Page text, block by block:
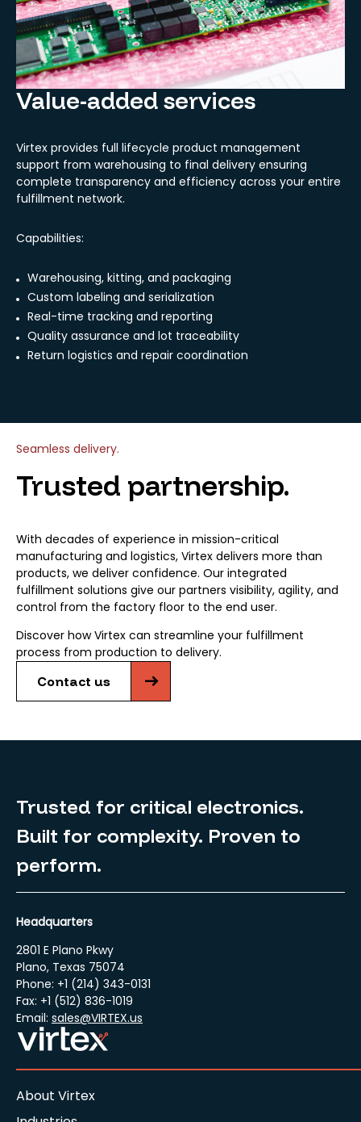
Value-added services
Virtex provides full lifecycle product management
support from warehousing to final delivery ensuring
complete transparency and efficiency across your entire
fulfillment network.
Capabilities:
Warehousing, kitting, and packaging
Custom labeling and serialization
Real-time tracking and reporting
Quality assurance and lot traceability
Return logistics and repair coordination
Seamless delivery.
Trusted partnership.
With decades of experience in mission-critical
manufacturing and logistics, Virtex delivers more than
products, we deliver confidence. Our integrated
fulfillment solutions give our partners visibility, agility, and
control from the factory floor to the end user.
Discover how Virtex can streamline your fulfillment
process from production to delivery.
Contact us
Trusted for critical electronics.
Built for complexity. Proven to
perform.
Headquarters
2801 E Plano Pkwy
Plano, Texas 75074
Phone: +1 (214) 343-0131
Fax: +1 (512) 836-1019
Email: sales@VIRTEX.us
About Virtex